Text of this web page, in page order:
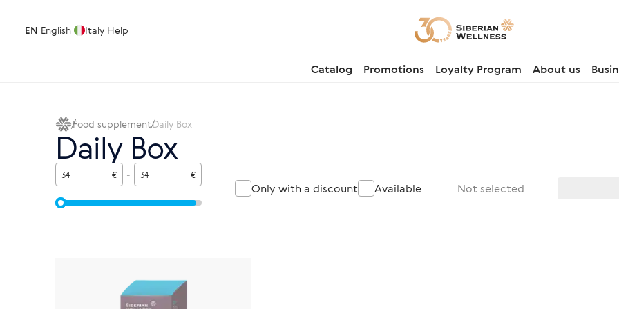
EN English Italy Help
Catalog Promotions Loyalty Program About us
Food supplementDaily Box
Daily Box
Not selected
€ - €
Only with a discount Available